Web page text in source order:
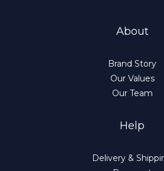
About
Brand Story
Our Values
Our Team
Help
Delivery &